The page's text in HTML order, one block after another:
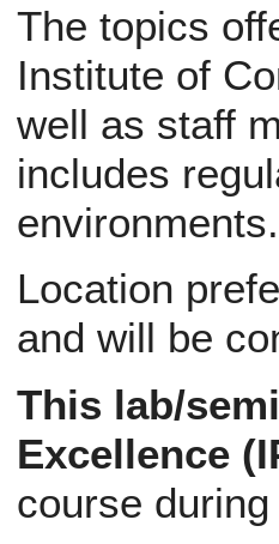
The topics
Institute of
well as staff
includes
environments.
Location
and will be
This lab/
Excellence
course